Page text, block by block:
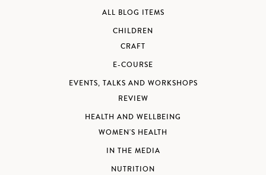
ALL BLOG ITEMS
CHILDREN
CRAFT
E-COURSE
EVENTS, TALKS AND WORKSHOPS
REVIEW
HEALTH AND WELLBEING
WOMEN'S HEALTH
IN THE MEDIA
NUTRITION